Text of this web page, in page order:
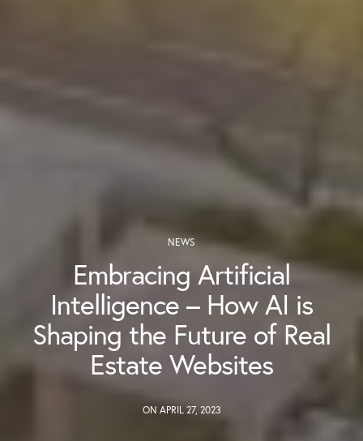
NEWS
Embracing Artificial
Intelligence – How AI is
Shaping the Future of Real
Estate Websites
ON APRIL 27, 2023